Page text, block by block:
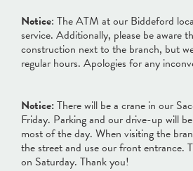
Notice: The ATM at our Biddeford
service. Additionally, please be aware
construction next to the branch, but
regular hours. Apologies for any
Notice:There will be a crane in our
Friday. Parking and our drive-up will
most of the day. When visiting the
the street and use our front entrance.
on Saturday. Thank you!